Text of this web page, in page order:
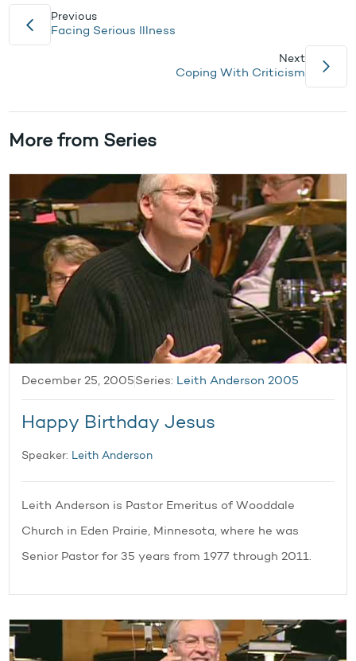
Previous
Facing Serious Illness
Next
Coping With Criticism
More from Series
December 25, 2005 Series: Leith Anderson 2005
Happy Birthday Jesus
Speaker: Leith Anderson
Leith Anderson is Pastor Emeritus of Wooddale
Church in Eden Prairie, Minnesota, where he was
Senior Pastor for 35 years from 1977 through 2011.